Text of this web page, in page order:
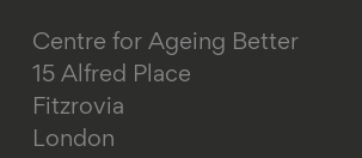
Centre for Ageing Better
15 Alfred Place
Fitzrovia
London